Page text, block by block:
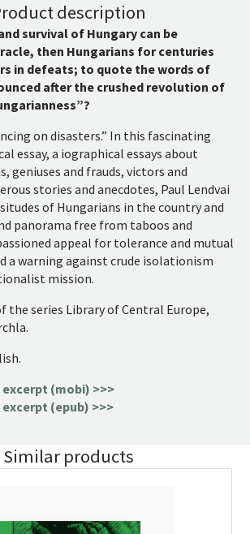
description
survival of Hungary can be
then Hungarians for centuries
in defeats; to quote the words of
after the crushed revolution of
on disasters.” In this fascinating
essay, a iographical essays about
geniuses and frauds, victors and
stories and anecdotes, Paul Lendvai
of Hungarians in the country and
panorama free from taboos and
appeal for tolerance and mutual
a warning against crude isolationism
mission.
the series Library of Central Europe,
(mobi) >>>
(epub) >>>
Similar products